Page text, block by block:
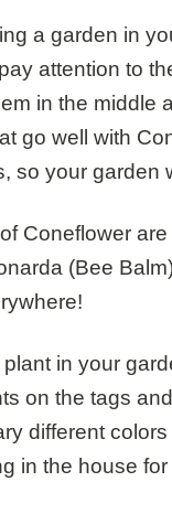
a garden in
attention to
in the middle
go well with
so your garden
Coneflower
(Bee
in your
on the tags
different
in the house